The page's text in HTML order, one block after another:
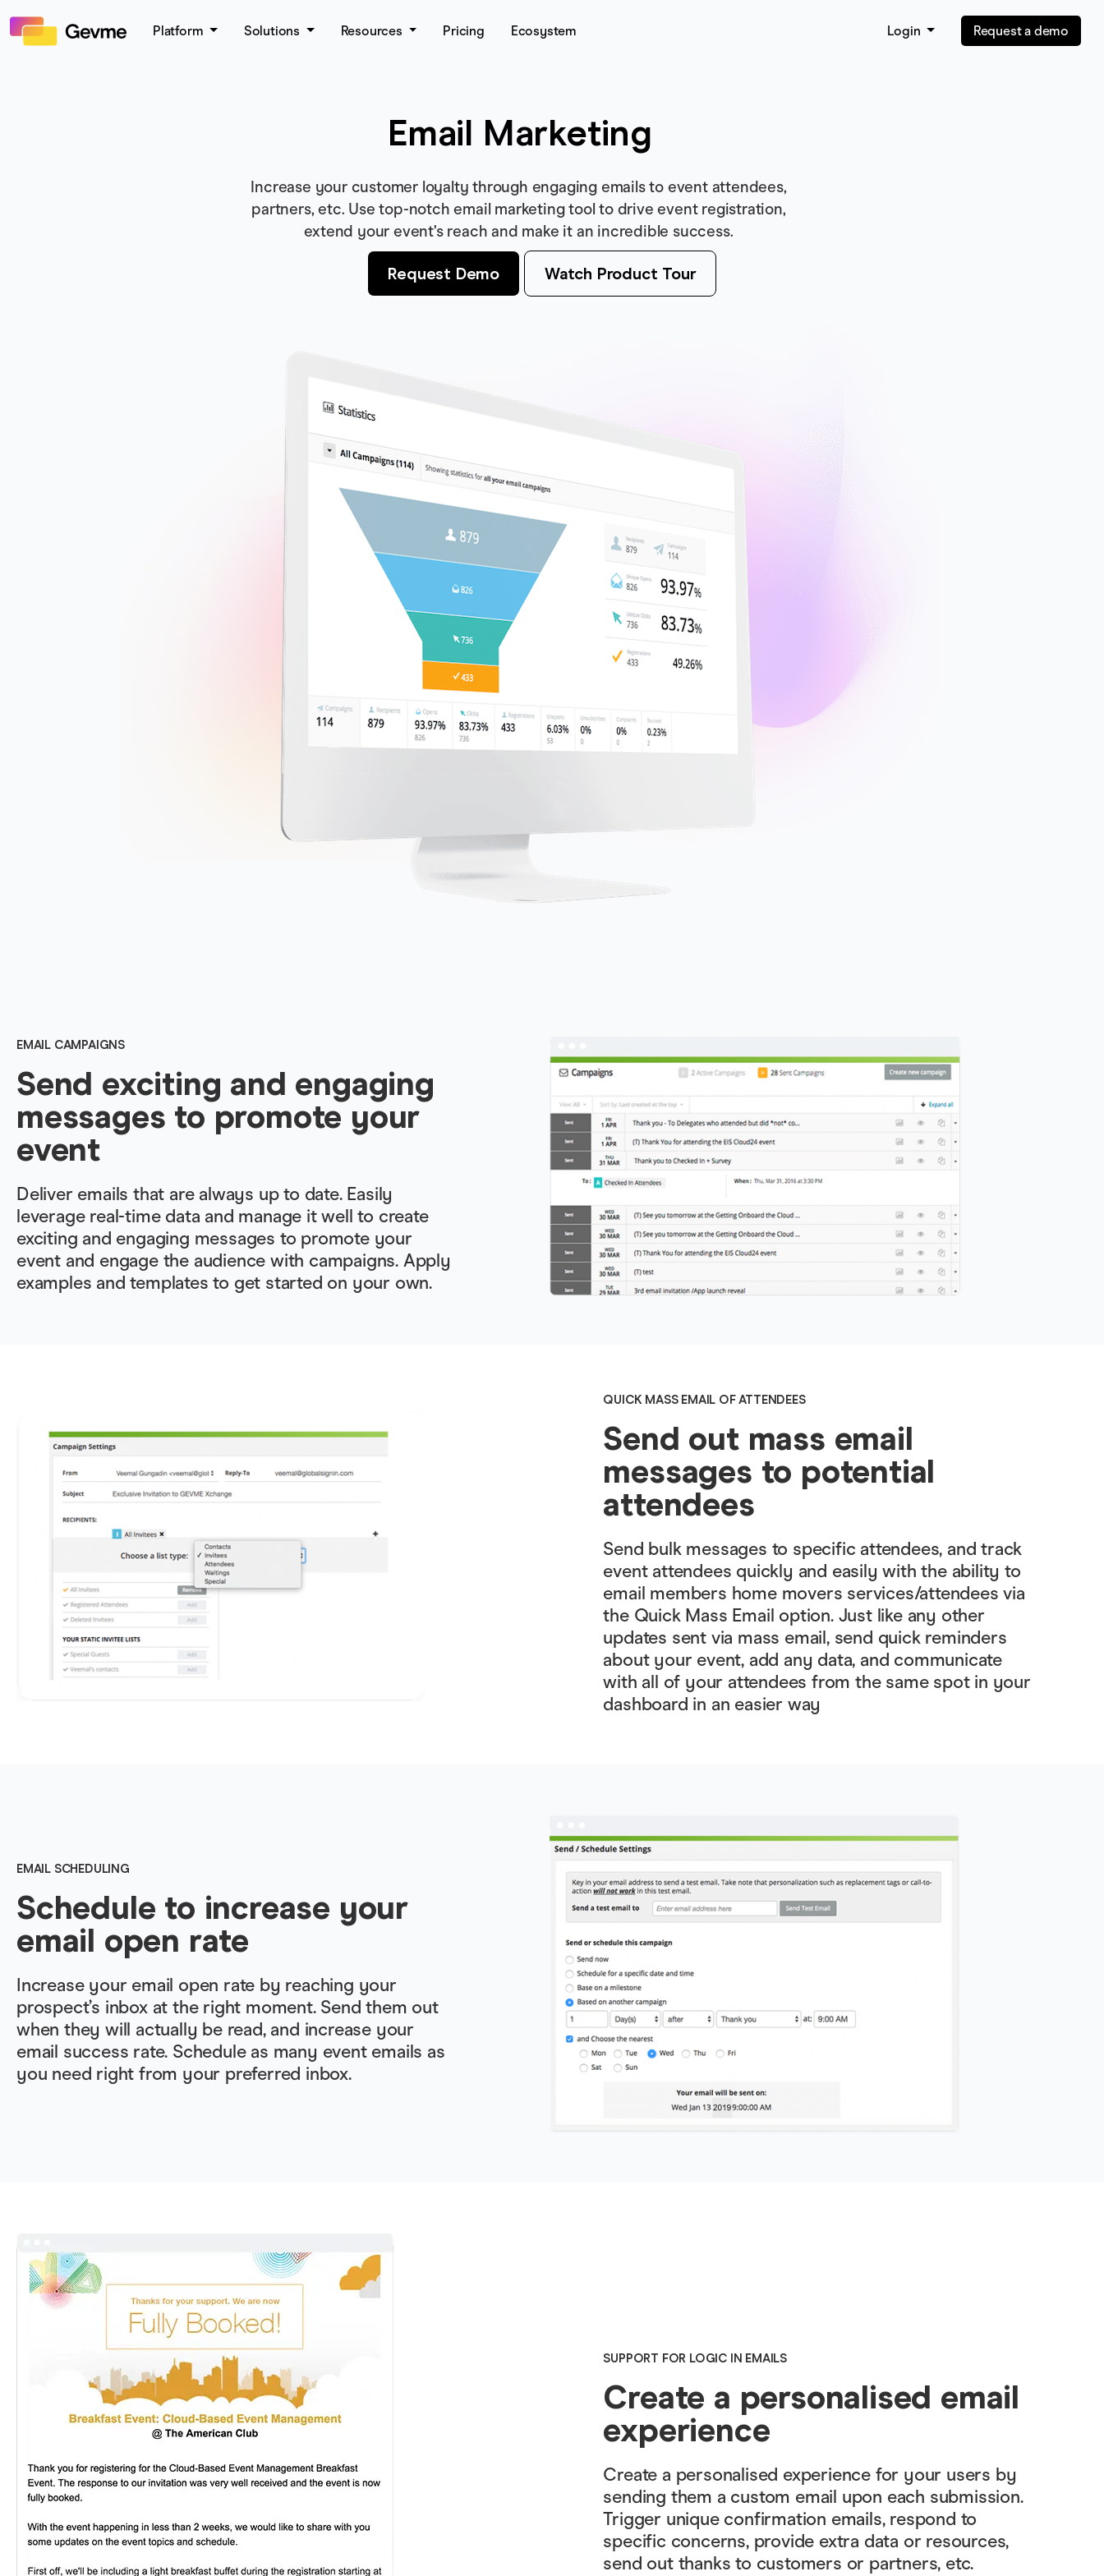
Platform Solutions Resources Pricing Ecosystem Login Request a demo
Email Marketing
Increase your customer loyalty through engaging emails to event attendees,
partners, etc. Use top-notch email marketing tool to drive event registration,
extend your event’s reach and make it an incredible success.
Request Demo Watch Product Tour
EMAIL CAMPAIGNS
Send exciting and engaging
messages to promote your
event
Deliver emails that are always up to date. Easily
leverage real-time data and manage it well to create
exciting and engaging messages to promote your
event and engage the audience with campaigns. Apply
examples and templates to get started on your own.
QUICK MASS EMAIL OF ATTENDEES
Send out mass email
messages to potential
attendees
Send bulk messages to specific attendees, and track
event attendees quickly and easily with the ability to
email members home movers services/attendees via
the Quick Mass Email option. Just like any other
updates sent via mass email, send quick reminders
about your event, add any data, and communicate
with all of your attendees from the same spot in your
dashboard in an easier way
EMAIL SCHEDULING
Schedule to increase your
email open rate
Increase your email open rate by reaching your
prospect’s inbox at the right moment. Send them out
when they will actually be read, and increase your
email success rate. Schedule as many event emails as
you need right from your preferred inbox.
SUPPORT FOR LOGIC IN EMAILS
Create a personalised email
experience
Create a personalised experience for your users by
sending them a custom email upon each submission.
Trigger unique confirmation emails, respond to
specific concerns, provide extra data or resources,
send out thanks to customers or partners, etc.